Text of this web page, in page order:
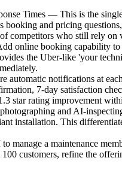
Times — This is the
and pricing
competitors who still rely
online booking capability to
the Uber-like 'your
notifications at
7-day satisfaction
star rating improvement
and AI-
installation. This
a maintenance
customers, refine the